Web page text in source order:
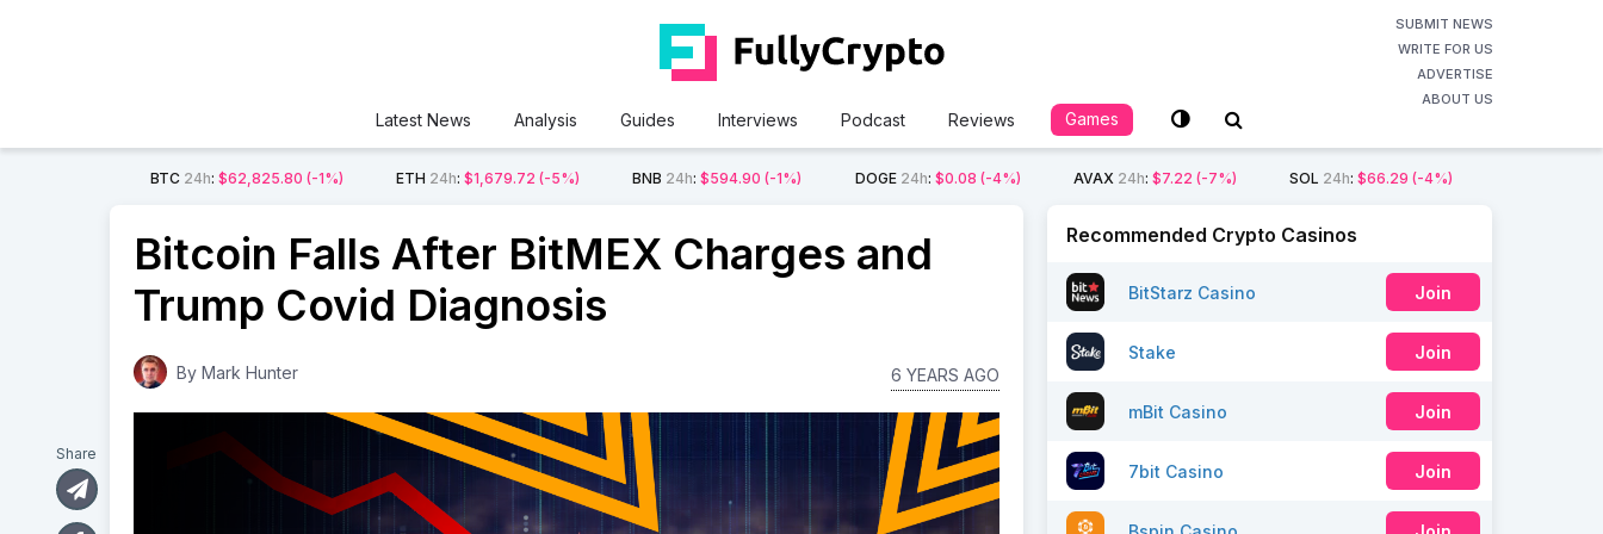
SUBMIT NEWS
WRITE FOR US
ADVERTISE
ABOUT US
Latest News Analysis Guides Interviews Podcast Reviews Games
BTC 24h:$62,825.80 (-1%) ETH 24h:$1,679.72 (-5%) BNB 24h:$594.90 (-1%) DOGE 24h: $0.08 (-4%) AVAX 24h: $7.22 (-7%) SOL 24h: $66.29 (-4%)
Bitcoin Falls After BitMEX Charges and
Trump Covid Diagnosis
By Mark Hunter 6 YEARS AGO
Share
Recommended Crypto Casinos
BitStarz Casino Join
Stake Join
mBit Casino Join
7bit Casino Join